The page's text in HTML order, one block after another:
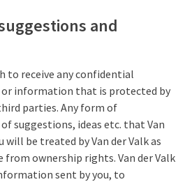
and
to receive any confidential
information that is protected by
parties. Any form of
suggestions, ideas etc. that Van
will be treated by Van der Valk as
ownership rights. Van der Valk
sent by you, to